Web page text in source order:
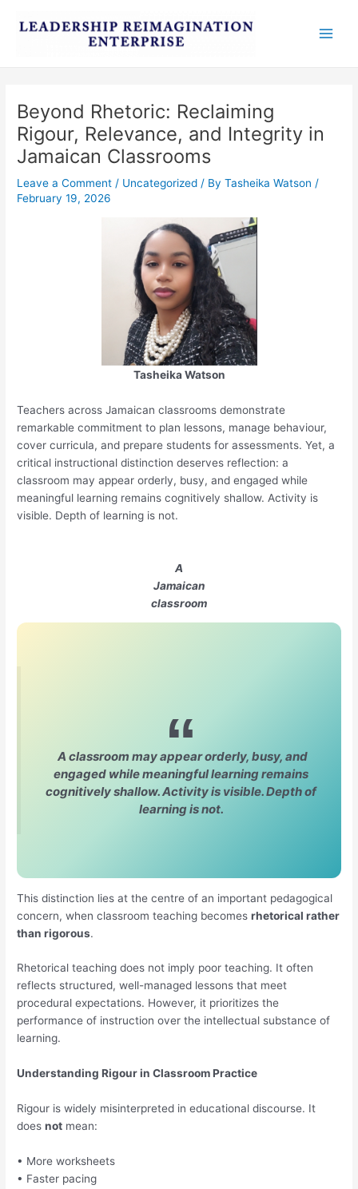
Beyond Rhetoric: Reclaiming
Rigour, Relevance, and Integrity in
Jamaican Classrooms
Leave a Comment / Uncategorized / ByTasheika Watson/
February 19, 2026
Tasheika Watson
Teachers across Jamaican classrooms demonstrate
remarkable commitment to plan lessons, manage behaviour,
cover curricula, and prepare students for assessments. Yet, a
critical instructional distinction deserves reflection: a
classroom may appear orderly, busy, and engaged while
meaningful learning remains cognitively shallow. Activity is
visible. Depth of learning is not.
A
Jamaican
classroom
A classroom may appear orderly, busy, and
engaged while meaningful learning remains
cognitively shallow. Activity is visible. Depth of
learning is not.
This distinction lies at the centre of an important pedagogical
concern, when classroom teaching becomesrhetorical rather
than rigorous.
Rhetorical teaching does not imply poor teaching. It often
reflects structured, well-managed lessons that meet
procedural expectations. However, it prioritizes the
performance of instruction over the intellectual substance of
learning.
Understanding Rigour in Classroom Practice
Rigour is widely misinterpreted in educational discourse. It
doesnot mean:
• More worksheets
• Faster pacing
navigation